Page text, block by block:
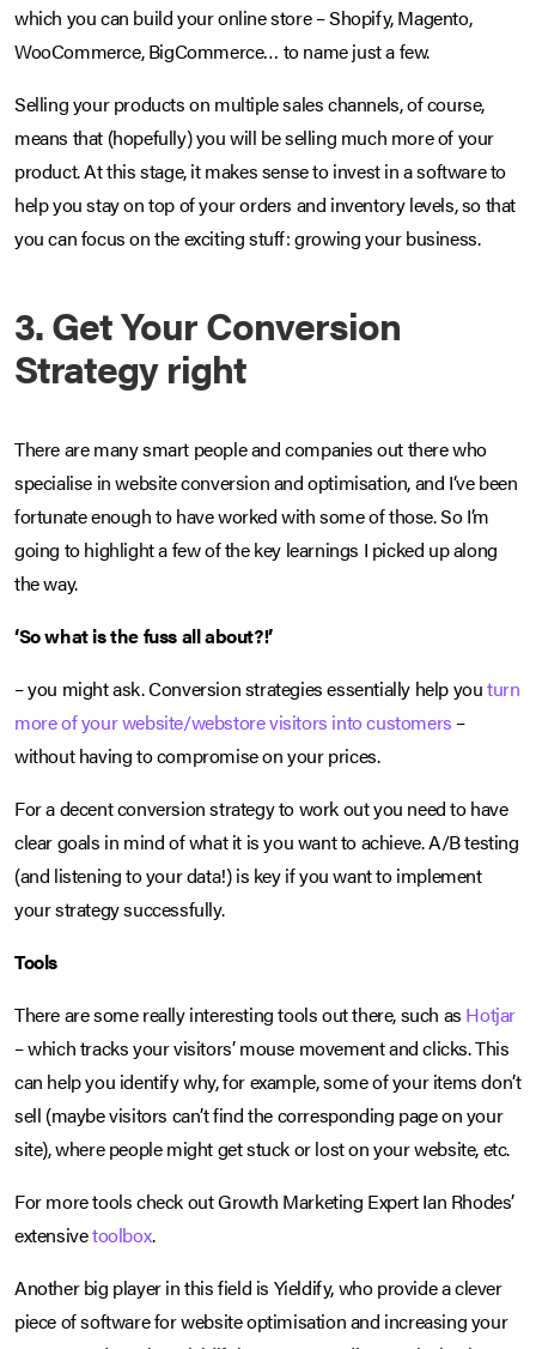
which you can build your online store – Shopify, Magento,
WooCommerce, BigCommerce… to name just a few.
Selling your products on multiple sales channels, of course,
means that (hopefully) you will be selling much more of your
product. At this stage, it makes sense to invest in a software to
help you stay on top of your orders and inventory levels, so that
you can focus on the exciting stuff: growing your business.
3. Get Your Conversion
Strategy right
There are many smart people and companies out there who
specialise in website conversion and optimisation, and I‘ve been
fortunate enough to have worked with some of those. So I’m
going to highlight a few of the key learnings I picked up along
the way.
‘So what is the fuss all about?!’
– you might ask. Conversion strategies essentially help youturn
more of your website/webstore visitors into customers –
without having to compromise on your prices.
For a decent conversion strategy to work out you need to have
clear goals in mind of what it is you want to achieve. A/B testing
(and listening to your data!) is key if you want to implement
your strategy successfully.
Tools
There are some really interesting tools out there, such as Hotjar
– which tracks your visitors’ mouse movement and clicks. This
can help you identify why, for example, some of your items don’t
sell (maybe visitors can’t find the corresponding page on your
site), where people might get stuck or lost on your website, etc.
For more tools check out Growth Marketing Expert Ian Rhodes’
extensivetoolbox.
Another big player in this field is Yieldify, who provide a clever
piece of software for website optimisation and increasing your